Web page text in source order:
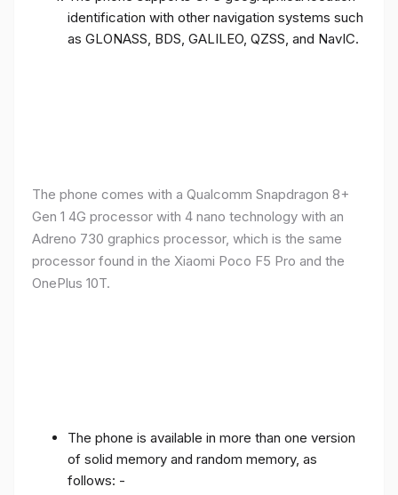
identification with other navigation systems such
as GLONASS, BDS, GALILEO, QZSS, and NavIC.
The phone comes with a Qualcomm Snapdragon 8+
Gen 1 4G processor with 4 nano technology with an
Adreno 730 graphics processor, which is the same
processor found in the Xiaomi Poco F5 Pro and the
OnePlus 10T.
The phone is available in more than one version
of solid memory and random memory, as
follows: -